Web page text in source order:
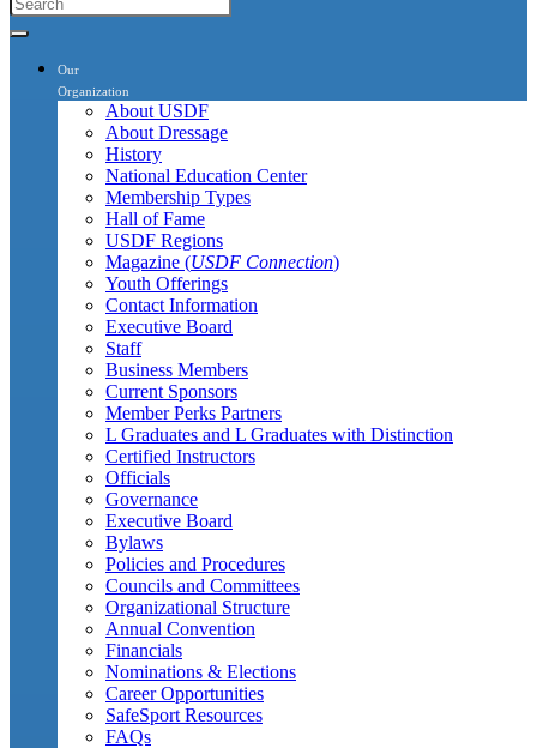
Our
Organization
About USDF
About Dressage
History
National Education Center
Membership Types
Hall of Fame
USDF Regions
Magazine (USDF Connection)
Youth Offerings
Contact Information
Executive Board
Staff
Business Members
Current Sponsors
Member Perks Partners
L Graduates and L Graduates with Distinction
Certified Instructors
Officials
Governance
Executive Board
Bylaws
Policies and Procedures
Councils and Committees
Organizational Structure
Annual Convention
Financials
Nominations & Elections
Career Opportunities
SafeSport Resources
FAQs